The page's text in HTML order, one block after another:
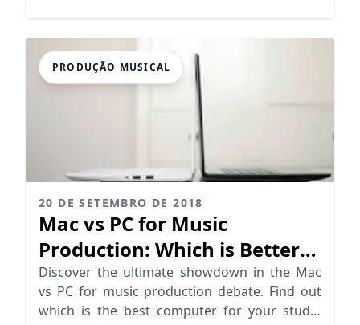
PRODUÇÃO MUSICAL
20 DE SETEMBRO DE 2018
Mac vs PC for Music
Production: Which is Better
for Producers?
Discover the ultimate showdown in the Mac
vs PC for music production debate. Find out
which is the best computer for your studio